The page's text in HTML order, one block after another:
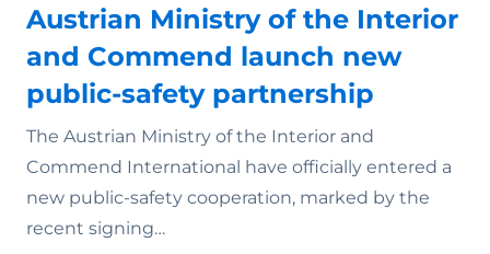
Austrian Ministry of the Interior
and Commend launch new
public-safety partnership
The Austrian Ministry of the Interior and
Commend International have officially entered a
new public-safety cooperation, marked by the
recent signing…